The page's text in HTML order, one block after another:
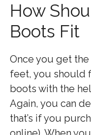
How
Boots Fit
Once you get
feet, you should
boots with the
Again, you can
that’s if you